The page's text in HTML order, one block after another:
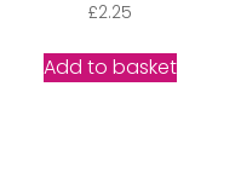
£2.25
Add to basket